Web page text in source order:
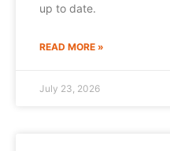
up to date.
READ MORE »
July 23, 2026